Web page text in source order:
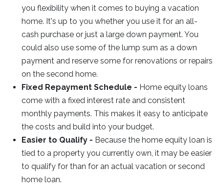
you flexibility when it comes to buying a vacation
home. It's up to you whether you use it for an all-
cash purchase or just a large down payment. You
could also use some of the lump sum as a down
payment and reserve some for renovations or repairs
on the second home.
Fixed Repayment Schedule - Home equity loans
come with a fixed interest rate and consistent
monthly payments. This makes it easy to anticipate
the costs and build into your budget.
Easier to Qualify - Because the home equity loan is
tied to a property you currently own, it may be easier
to qualify for than for an actual vacation or second
home loan.